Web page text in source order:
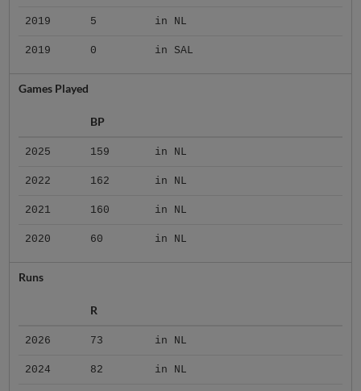
2019 5 in NL
2019 0 in SAL
Games Played
BP
2025 159 in NL
2022 162 in NL
2021 160 in NL
2020 60 in NL
Runs
R
2026 73 in NL
2024 82 in NL